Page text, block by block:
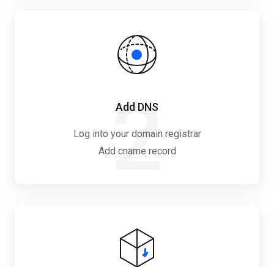
2
Add DNS
Log into your domain registrar
Add cname record